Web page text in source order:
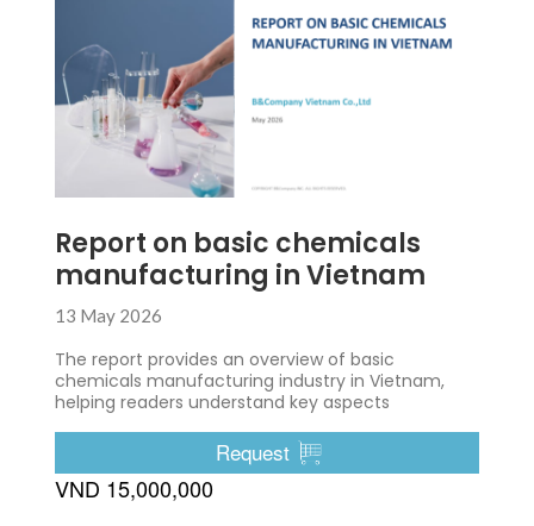
Report on basic chemicals
manufacturing in Vietnam
13 May 2026
The report provides an overview of basic
chemicals manufacturing industry in Vietnam,
helping readers understand key aspects
Request
VND 15,000,000